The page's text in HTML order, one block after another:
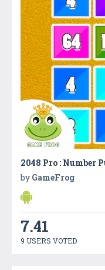
2048 Pro : Number
by GameFrog
7.41
9 USERS VOTED